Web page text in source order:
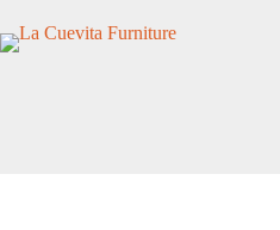
to
content